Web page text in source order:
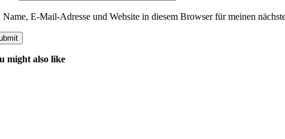
Name, E-Mail-Adresse und Website in diesem Browser für meinen
might also like